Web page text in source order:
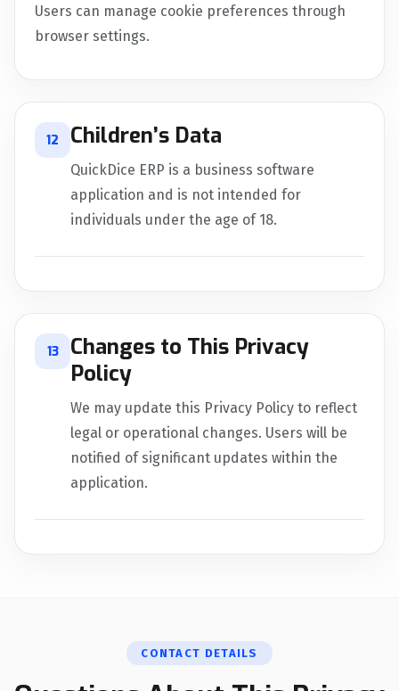
Users can manage cookie preferences through
browser settings.
12 Children’s Data
QuickDice ERP is a business software
application and is not intended for
individuals under the age of 18.
13
Changes to This Privacy
Policy
We may update this Privacy Policy to reflect
legal or operational changes. Users will be
notified of significant updates within the
application.
CONTACT DETAILS